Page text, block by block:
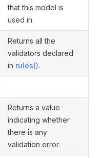
that this model is
used in.
Returns all the
validators declared
in rules().
Returns a value
indicating whether
there is any
validation error.